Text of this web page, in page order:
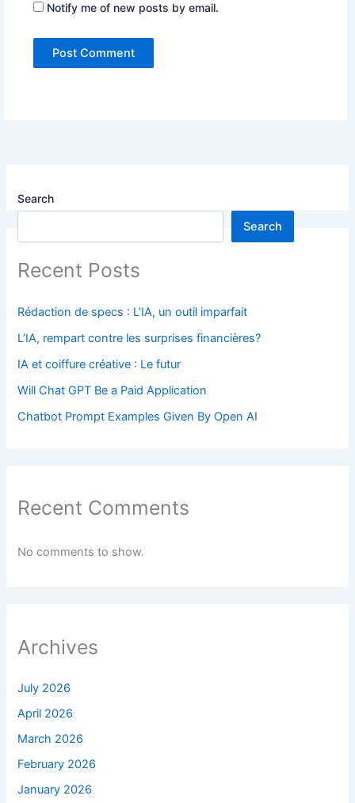
Notify me of new posts by email.
Search
Search
Recent Posts
Rédaction de specs : L’IA, un outil imparfait
L’IA, rempart contre les surprises financières?
IA et coiffure créative : Le futur
Will Chat GPT Be a Paid Application
Chatbot Prompt Examples Given By Open AI
Recent Comments
No comments to show.
Archives
July 2026
April 2026
March 2026
February 2026
January 2026